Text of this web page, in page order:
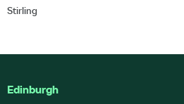
Stirling
Edinburgh